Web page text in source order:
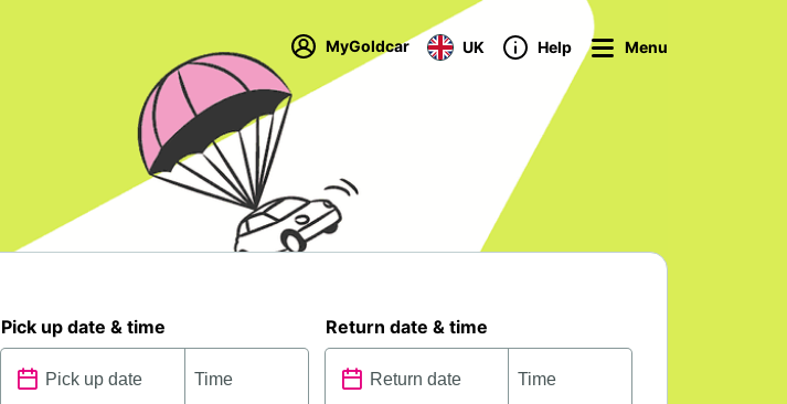
MyGoldcar UK Help Menu
Pick up date & time Return date & time